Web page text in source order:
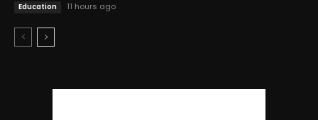
Education 11 hours ago